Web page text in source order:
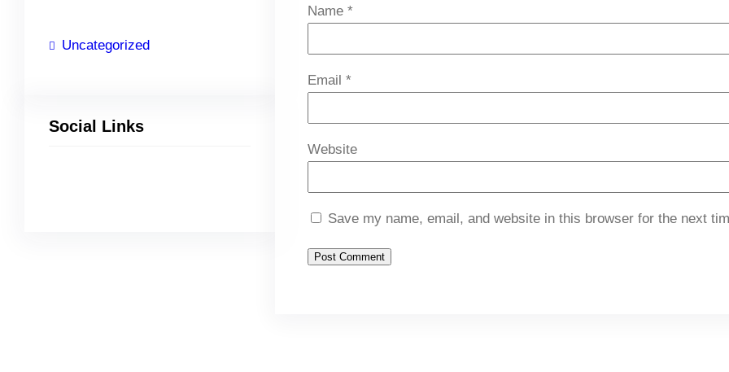
Uncategorized
Social Links
Name *
Email *
Website
Save my name, email, and website in this browser for the next